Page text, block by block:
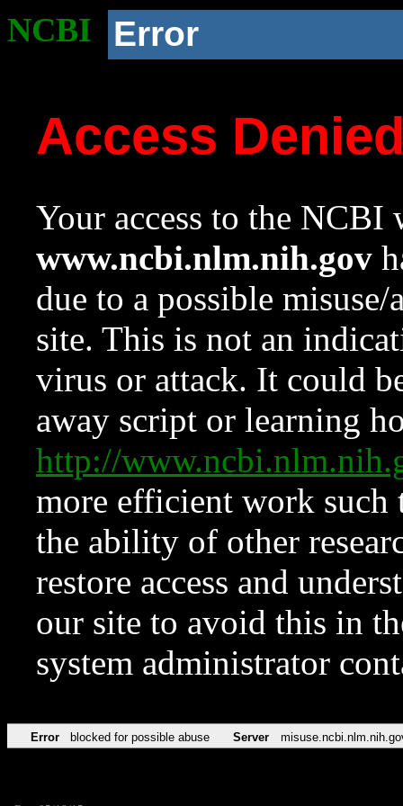
NCBI Error
Access
Your access to the NCBI
www.ncbi.nlm.nih.gov
due to a possible
site. This is not an
virus or attack. It could
away script or learning
http://
more efficient work such
the ability of other
restore access and
our site to avoid this in
system administrator
Error blocked for possible abuse Server